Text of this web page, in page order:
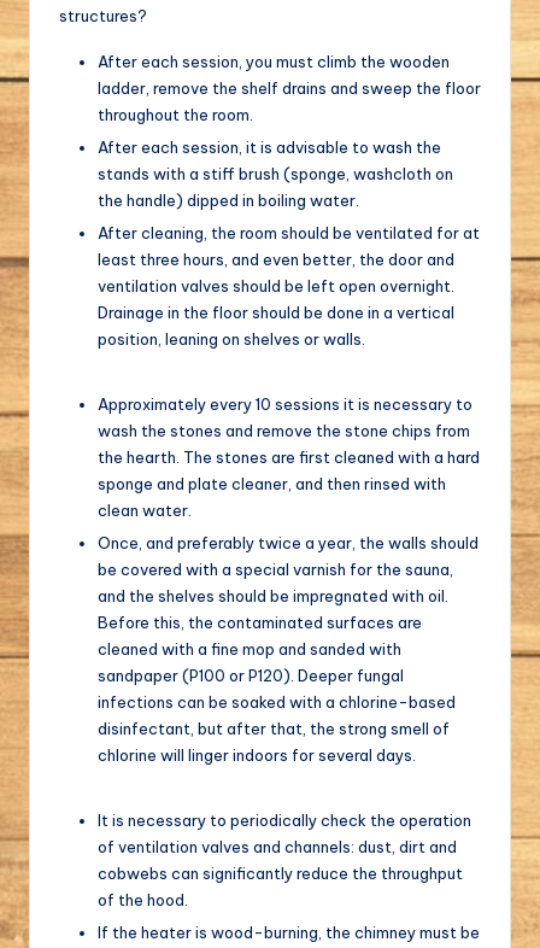
structures?
After each session, you must climb the wooden
ladder, remove the shelf drains and sweep the floor
throughout the room.
After each session, it is advisable to wash the
stands with a stiff brush (sponge, washcloth on
the handle) dipped in boiling water.
After cleaning, the room should be ventilated for at
least three hours, and even better, the door and
ventilation valves should be left open overnight.
Drainage in the floor should be done in a vertical
position, leaning on shelves or walls.
Approximately every 10 sessions it is necessary to
wash the stones and remove the stone chips from
the hearth. The stones are first cleaned with a hard
sponge and plate cleaner, and then rinsed with
clean water.
Once, and preferably twice a year, the walls should
be covered with a special varnish for the sauna,
and the shelves should be impregnated with oil.
Before this, the contaminated surfaces are
cleaned with a fine mop and sanded with
sandpaper (P100 or P120). Deeper fungal
infections can be soaked with a chlorine-based
disinfectant, but after that, the strong smell of
chlorine will linger indoors for several days.
It is necessary to periodically check the operation
of ventilation valves and channels: dust, dirt and
cobwebs can significantly reduce the throughput
of the hood.
If the heater is wood-burning, the chimney must be